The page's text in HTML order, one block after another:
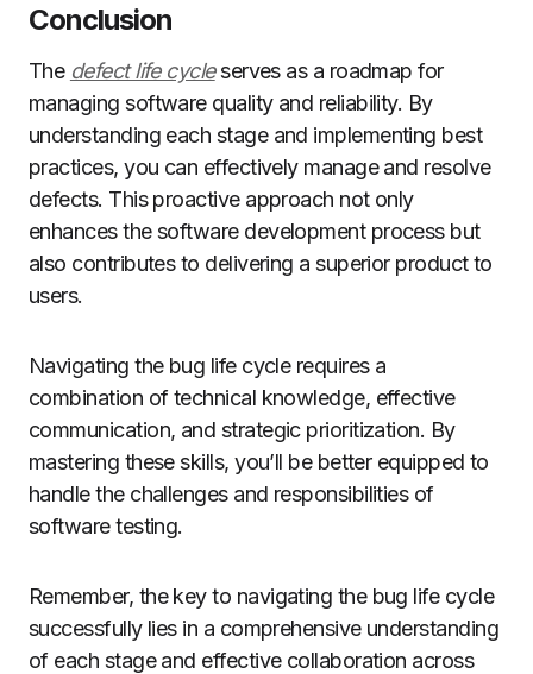
Conclusion
The defect life cycleserves as a roadmap for
managing software quality and reliability. By
understanding each stage and implementing best
practices, you can effectively manage and resolve
defects. This proactive approach not only
enhances the software development process but
also contributes to delivering a superior product to
users.
Navigating the bug life cycle requires a
combination of technical knowledge, effective
communication, and strategic prioritization. By
mastering these skills, you’ll be better equipped to
handle the challenges and responsibilities of
software testing.
Remember, the key to navigating the bug life cycle
successfully lies in a comprehensive understanding
of each stage and effective collaboration across